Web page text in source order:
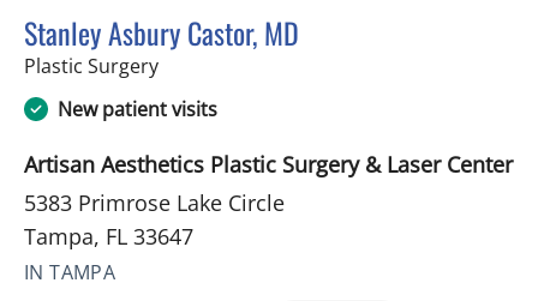
Stanley Asbury Castor, MD
Plastic Surgeryin Tampa, FL
New patient visits
Artisan Aesthetics Plastic Surgery & Laser Center
5383 Primrose Lake Circle
Tampa, FL 33647
IN TAMPA